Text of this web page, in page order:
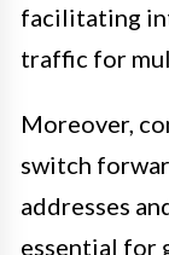
facilitating
traffic for
Moreover,
switch
addresses
essential for